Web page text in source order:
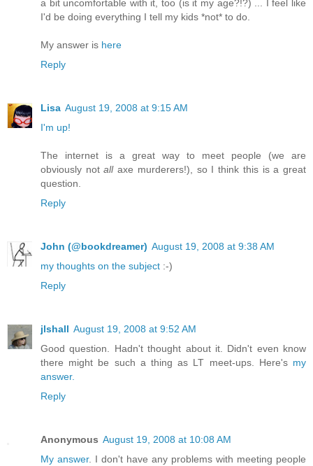
a bit uncomfortable with it, too (is it my age?!?) ... I feel like
I'd be doing everything I tell my kids *not* to do.
My answer is here
Reply
Lisa August 19, 2008 at 9:15 AM
I'm up!
The internet is a great way to meet people (we are
obviously notallaxe murderers!), so I think this is a great
question.
Reply
John (@bookdreamer) August 19, 2008 at 9:38 AM
my thoughts on the subject :-)
Reply
jlshall August 19, 2008 at 9:52 AM
Good question. Hadn't thought about it. Didn't even know
there might be such a thing as LT meet-ups. Here's my
answer.
Reply
Anonymous August 19, 2008 at 10:08 AM
My answer. I don't have any problems with meeting people